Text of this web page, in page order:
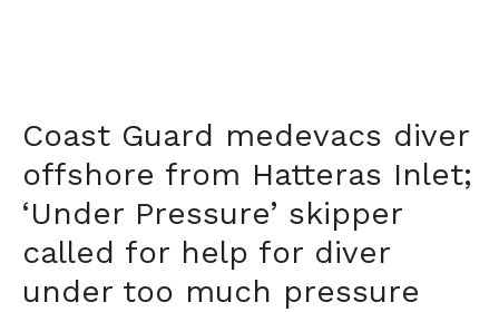
Coast Guard medevacs diver
offshore from Hatteras Inlet;
‘Under Pressure’ skipper
called for help for diver
under too much pressure